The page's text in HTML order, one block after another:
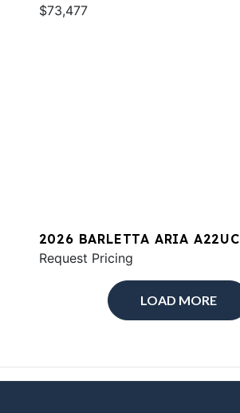
$73,477
2026 BARLETTA ARIA A22UC
Request Pricing
LOAD MORE